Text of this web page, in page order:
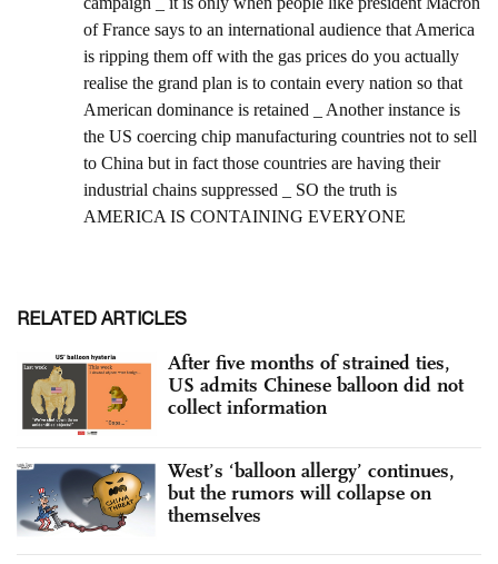
RELATED ARTICLES
After five months of strained ties,
US admits Chinese balloon did not
collect information
West’s ‘balloon allergy’ continues,
but the rumors will collapse on
themselves